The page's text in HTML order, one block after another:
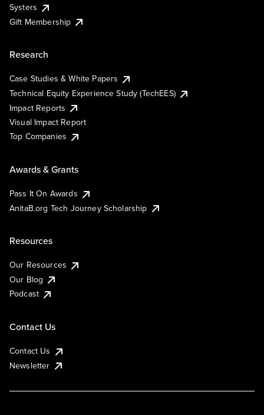
Systers
Gift Membership
Research
Case Studies & White Papers
Technical Equity Experience Study (TechEES)
Impact Reports
Visual Impact Report
Top Companies
Awards & Grants
Pass It On Awards
AnitaB.org Tech Journey Scholarship
Resources
Our Resources
Our Blog
Podcast
Contact Us
Contact Us
Newsletter